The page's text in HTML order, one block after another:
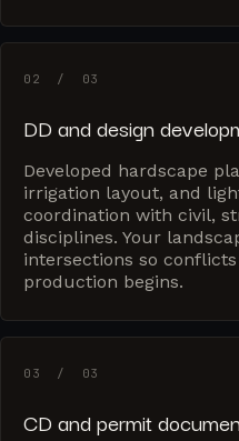
02 / 03
DD and design
Developed hardscape
irrigation layout, and
coordination with civil,
disciplines. Your
intersections so
production begins.
03 / 03
CD and permit